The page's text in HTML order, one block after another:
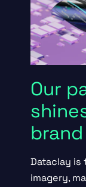
Our
Dataclay is
imagery,